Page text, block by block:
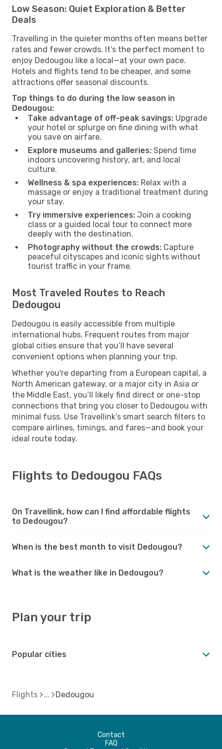
Low Season: Quiet Exploration & Better
Deals
Travelling in the quieter months often means better
rates and fewer crowds. It’s the perfect moment to
enjoy Dedougou like a local—at your own pace.
Hotels and flights tend to be cheaper, and some
attractions offer seasonal discounts.
Top things to do during the low season in
Dedougou:
Take advantage of off-peak savings: Upgrade
your hotel or splurge on fine dining with what
you save on airfare.
Explore museums and galleries: Spend time
indoors uncovering history, art, and local
culture.
Wellness & spa experiences: Relax with a
massage or enjoy a traditional treatment during
your stay.
Try immersive experiences: Join a cooking
class or a guided local tour to connect more
deeply with the destination.
Photography without the crowds: Capture
peaceful cityscapes and iconic sights without
tourist traffic in your frame.
Most Traveled Routes to Reach
Dedougou
Dedougou is easily accessible from multiple
international hubs. Frequent routes from major
global cities ensure that you’ll have several
convenient options when planning your trip.
Whether you're departing from a European capital, a
North American gateway, or a major city in Asia or
the Middle East, you’ll likely find direct or one-stop
connections that bring you closer to Dedougou with
minimal fuss. Use Travellink’s smart search filters to
compare airlines, timings, and fares—and book your
ideal route today.
Flights to Dedougou FAQs
On Travellink, how can I find affordable flights
to Dedougou?
When is the best month to visit Dedougou?
What is the weather like in Dedougou?
Plan your trip
Popular cities
Flights Dedougou
Contact
FAQ